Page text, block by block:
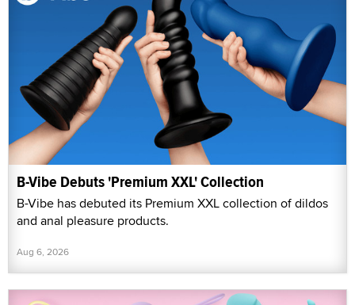
B-Vibe Debuts 'Premium XXL' Collection
B-Vibe has debuted its Premium XXL collection of dildos
and anal pleasure products.
Aug 6, 2026